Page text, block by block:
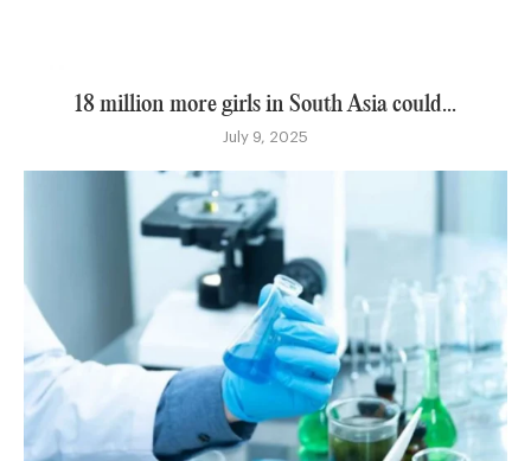
18 million more girls in South Asia could...
July 9, 2025